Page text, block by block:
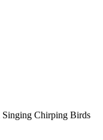
Singing Chirping Birds